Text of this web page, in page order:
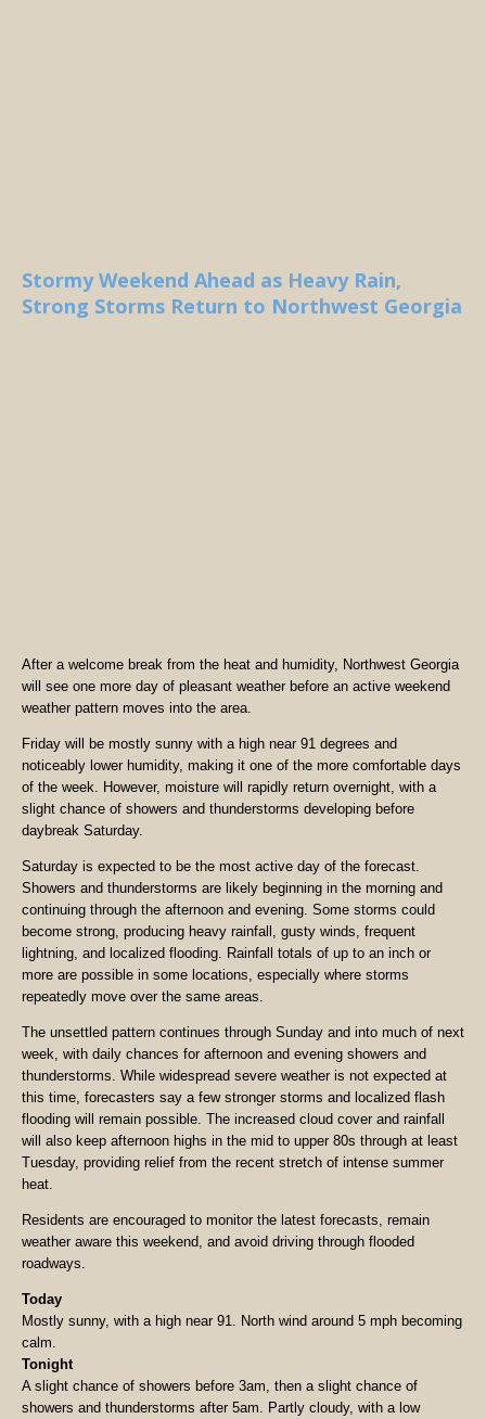
Stormy Weekend Ahead as Heavy Rain,
Strong Storms Return to Northwest Georgia
After a welcome break from the heat and humidity, Northwest Georgia
will see one more day of pleasant weather before an active weekend
weather pattern moves into the area.
Friday will be mostly sunny with a high near 91 degrees and
noticeably lower humidity, making it one of the more comfortable days
of the week. However, moisture will rapidly return overnight, with a
slight chance of showers and thunderstorms developing before
daybreak Saturday.
Saturday is expected to be the most active day of the forecast.
Showers and thunderstorms are likely beginning in the morning and
continuing through the afternoon and evening. Some storms could
become strong, producing heavy rainfall, gusty winds, frequent
lightning, and localized flooding. Rainfall totals of up to an inch or
more are possible in some locations, especially where storms
repeatedly move over the same areas.
The unsettled pattern continues through Sunday and into much of next
week, with daily chances for afternoon and evening showers and
thunderstorms. While widespread severe weather is not expected at
this time, forecasters say a few stronger storms and localized flash
flooding will remain possible. The increased cloud cover and rainfall
will also keep afternoon highs in the mid to upper 80s through at least
Tuesday, providing relief from the recent stretch of intense summer
heat.
Residents are encouraged to monitor the latest forecasts, remain
weather aware this weekend, and avoid driving through flooded
roadways.
Today
Mostly sunny, with a high near 91. North wind around 5 mph becoming
calm.
Tonight
A slight chance of showers before 3am, then a slight chance of
showers and thunderstorms after 5am. Partly cloudy, with a low